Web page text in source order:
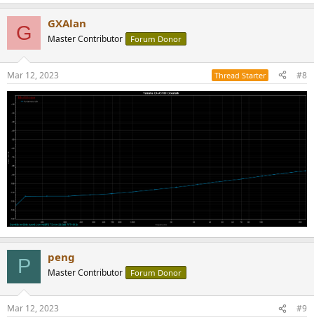
G GXAlan
Master Contributor Forum Donor
Mar 12, 2023 Thread Starter #8
P peng
Master Contributor Forum Donor
Mar 12, 2023 #9